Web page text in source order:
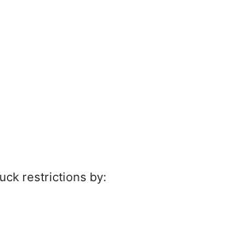
restrictions by: